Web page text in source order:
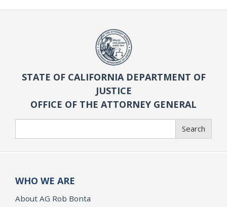
STATE OF CALIFORNIA DEPARTMENT OF
JUSTICE
OFFICE OF THE ATTORNEY GENERAL
Search
WHO WE ARE
About AG Rob Bonta